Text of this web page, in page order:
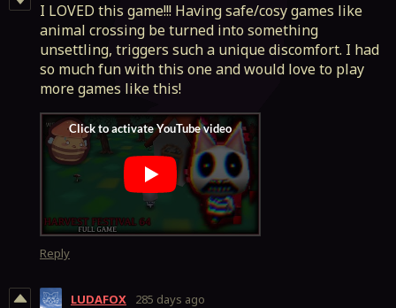
I LOVED this game!!! Having safe/cosy games like
animal crossing be turned into something
unsettling, triggers such a unique discomfort. I had
so much fun with this one and would love to play
more games like this!
Reply
LUDAFOX 285 days ago